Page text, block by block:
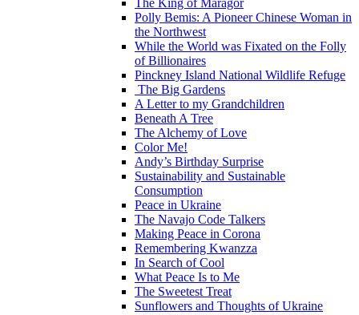
Polly Bemis: A Pioneer Chinese Woman in
the Northwest
While the World was Fixated on the Folly
of Billionaires
Pinckney Island National Wildlife Refuge
The Big Gardens
A Letter to my Grandchildren
Beneath A Tree
The Alchemy of Love
Color Me!
Andy’s Birthday Surprise
Sustainability and Sustainable
Consumption
Peace in Ukraine
The Navajo Code Talkers
Making Peace in Corona
Remembering Kwanzza
In Search of Cool
What Peace Is to Me
The Sweetest Treat
Sunflowers and Thoughts of Ukraine